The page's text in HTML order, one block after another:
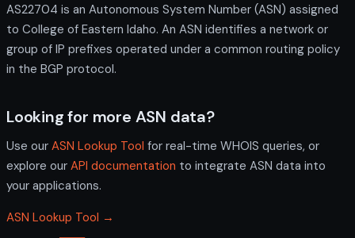
AS22704 is an Autonomous System Number (ASN) assigned
to College of Eastern Idaho. An ASN identifies a network or
group of IP prefixes operated under a common routing policy
in the BGP protocol.
Looking for more ASN data?
Use our ASN Lookup Tool for real-time WHOIS queries, or
explore our API documentation to integrate ASN data into
your applications.
ASN Lookup Tool →